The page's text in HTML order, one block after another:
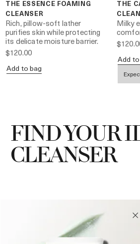
THE ESSENCE FOAMING
CLEANSER
Rich, pillow-soft lather
purifies skin while protecting
its delicate moisture barrier.
$120.00
Add to bag
THE
Milky
Add
FIND YOUR
CLEANSER